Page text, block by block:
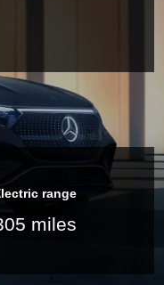
range
miles